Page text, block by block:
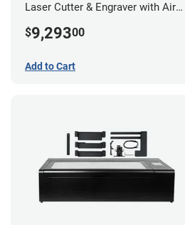
Laser Cutter & Engraver with Air
$9,29300
Add to Cart